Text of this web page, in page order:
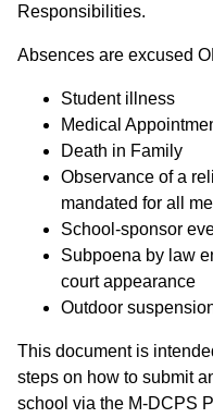
Responsibilities.
Absences are excused
Student illness
Medical
Death in Family
Observance of a
mandated for all
School-sponsor
Subpoena by law
court appearance
Outdoor
This document is
steps on how to submit
school via the M-DCPS